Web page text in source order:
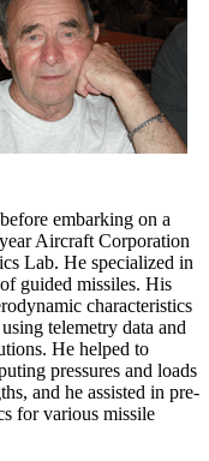
embarking on a
Aircraft Corporation
Lab. He specialized in
guided missiles. His
characteristics
telemetry data and
He helped to
pressures and loads
and he assisted in pre-
for various missile